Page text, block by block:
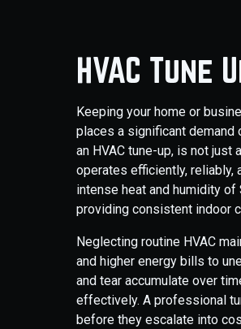
HVAC
Keeping your home or
places a significant demand
an HVAC tune-up, is not
operates efficiently, reliably,
intense heat and humidity
providing consistent indoor
Neglecting routine HVAC
and higher energy bills to
and tear accumulate over
effectively. A professional
before they escalate into